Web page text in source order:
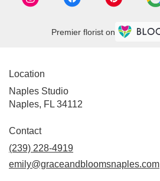
Premier florist on
Location
Naples Studio
Naples, FL 34112
Contact
(239) 228-4919
emily@graceandbloomsnaples.com